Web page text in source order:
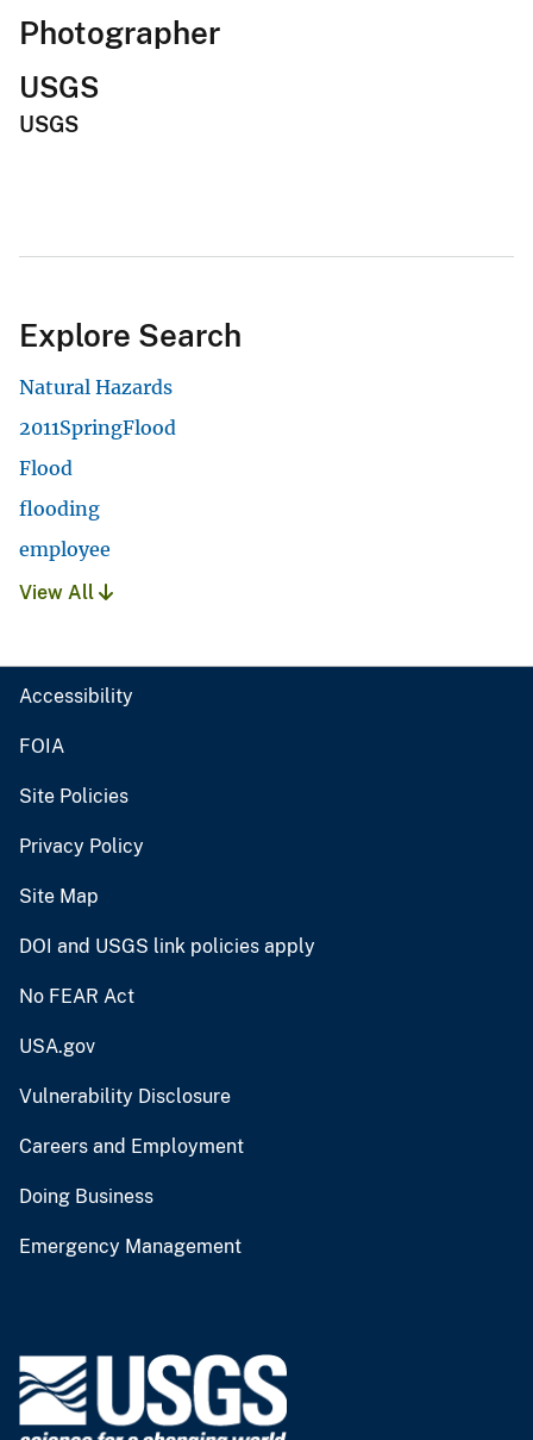
Photographer
USGS
USGS
Explore Search
Natural Hazards
2011SpringFlood
Flood
flooding
employee
View All
Accessibility
FOIA
Site Policies
Privacy Policy
Site Map
DOI and USGS link policies apply
No FEAR Act
USA.gov
Vulnerability Disclosure
Careers and Employment
Doing Business
Emergency Management